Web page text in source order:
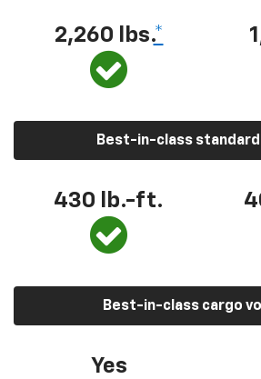
2,260 lbs.*
Best-in-class
430 lb.-ft.
Best-in-class cargo
Yes